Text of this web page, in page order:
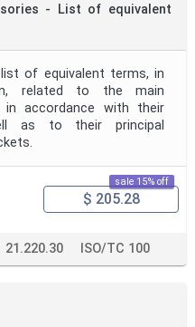
- List of equivalent
list of equivalent terms, in
related to the main
in accordance with their
as to their principal
sale 15% off
$ 205.28
21.220.30 ISO/TC 100